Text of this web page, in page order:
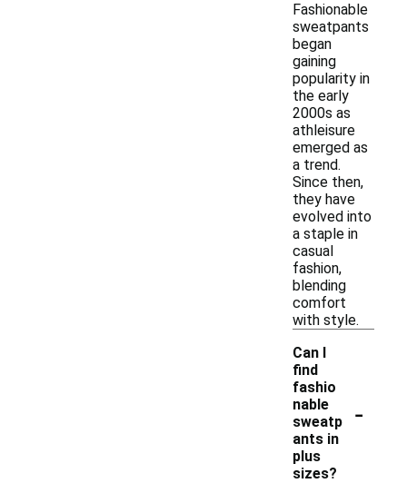
Fashionable
sweatpants
began
gaining
popularity in
the early
2000s as
athleisure
emerged as
a trend.
Since then,
they have
evolved into
a staple in
casual
fashion,
blending
comfort
with style.
Can I
find
fashio
nable
sweatp
ants in
plus
sizes?
-